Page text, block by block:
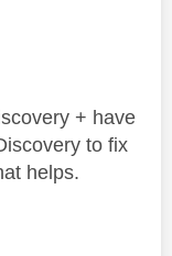
+ have
to fix
helps.